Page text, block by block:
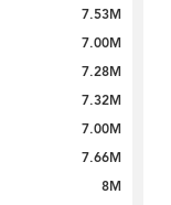
7.53M
7.00M
7.28M
7.32M
7.00M
7.66M
8M